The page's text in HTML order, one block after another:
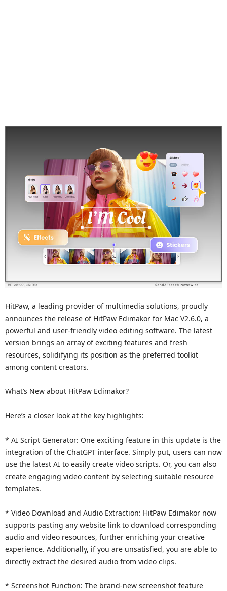
HitPaw, a leading provider of multimedia solutions, proudly
announces the release of HitPaw Edimakor for Mac V2.6.0, a
powerful and user-friendly video editing software. The latest
version brings an array of exciting features and fresh
resources, solidifying its position as the preferred toolkit
among content creators.
What’s New about HitPaw Edimakor?
Here’s a closer look at the key highlights:
* AI Script Generator: One exciting feature in this update is the
integration of the ChatGPT interface. Simply put, users can now
use the latest AI to easily create video scripts. Or, you can also
create engaging video content by selecting suitable resource
templates.
* Video Download and Audio Extraction: HitPaw Edimakor now
supports pasting any website link to download corresponding
audio and video resources, further enriching your creative
experience. Additionally, if you are unsatisfied, you are able to
directly extract the desired audio from video clips.
* Screenshot Function: The brand-new screenshot feature